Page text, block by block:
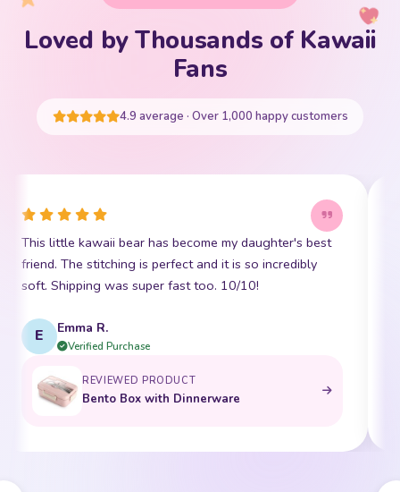
Your cart is empty
Loved by Thousands of Kawaii
Fans
4.9 average · Over 1,000 happy customers
This little kawaii bear has become my daughter's best
friend. The stitching is perfect and it is so incredibly
soft. Shipping was super fast too. 10/10!
E Emma R.
Verified Purchase
REVIEWED PRODUCT
Bento Box with Dinnerware